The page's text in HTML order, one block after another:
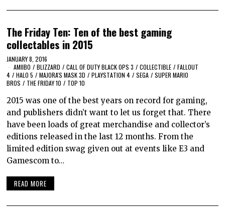
The Friday Ten: Ten of the best gaming
collectables in 2015
JANUARY 8, 2016
AMIIBO / BLIZZARD / CALL OF DUTY BLACK OPS 3 / COLLECTIBLE / FALLOUT
4 / HALO 5 / MAJORA'S MASK 3D / PLAYSTATION 4 / SEGA / SUPER MARIO
BROS / THE FRIDAY 10 / TOP 10
2015 was one of the best years on record for gaming,
and publishers didn’t want to let us forget that. There
have been loads of great merchandise and collector’s
editions released in the last 12 months. From the
limited edition swag given out at events like E3 and
Gamescom to…
READ MORE